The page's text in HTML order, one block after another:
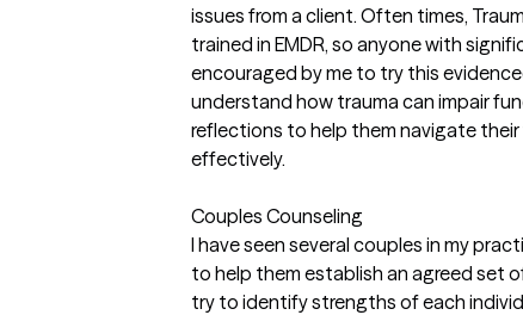
issues from a client. Often times,
trained in EMDR, so anyone with
encouraged by me to try this
understand how trauma can impair
reflections to help them navigate
effectively.
Couples Counseling
I have seen several couples in my
to help them establish an agreed set
try to identify strengths of each